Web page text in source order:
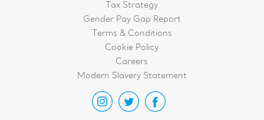
Tax Strategy
Gender Pay Gap Report
Terms & Conditions
Cookie Policy
Careers
Modern Slavery Statement